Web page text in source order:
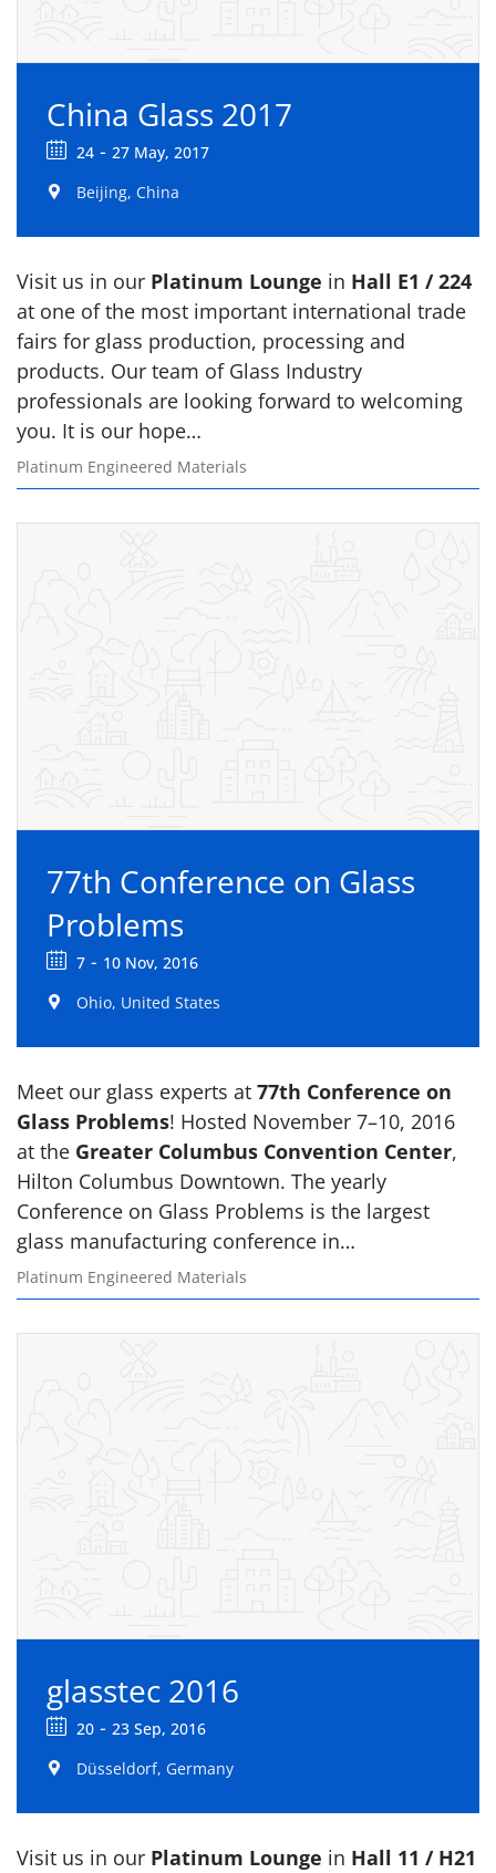
China Glass 2017
24 - 27 May, 2017
Beijing, China
Visit us in our Platinum Lounge in Hall E1 / 224
at one of the most important international trade
fairs for glass production, processing and
products. Our team of Glass Industry
professionals are looking forward to welcoming
you. It is our hope…
Platinum Engineered Materials
77th Conference on Glass
Problems
7 - 10 Nov, 2016
Ohio, United States
Meet our glass experts at 77th Conference on
Glass Problems! Hosted November 7–10, 2016
at the Greater Columbus Convention Center,
Hilton Columbus Downtown. The yearly
Conference on Glass Problems is the largest
glass manufacturing conference in…
Platinum Engineered Materials
glasstec 2016
20 - 23 Sep, 2016
Düsseldorf, Germany
Visit us in our Platinum Lounge in Hall 11 / H21